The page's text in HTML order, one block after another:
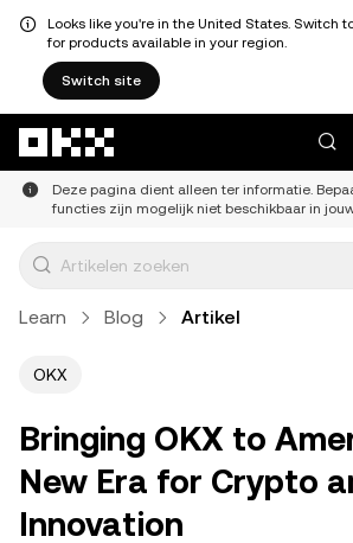
Looks like you're in the United States. Switch
for products available in your region.
Switch site
Deze pagina dient alleen ter informatie.
functies zijn mogelijk niet beschikbaar in
Learn Blog Artikel
OKX
Bringing OKX to
New Era for Crypto
Innovation